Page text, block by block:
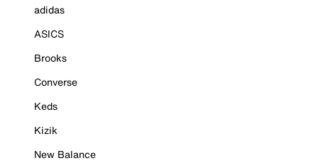
adidas
ASICS
Brooks
Converse
Keds
Kizik
New Balance